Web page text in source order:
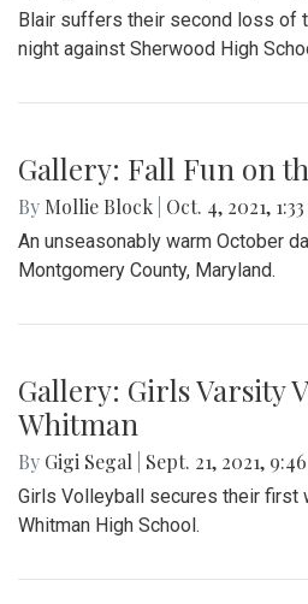
Blair suffers their second loss of
night against Sherwood High
Gallery: Fall Fun on
By Mollie Block Oct. 4, 2021,
An unseasonably warm October
Montgomery County, Maryland.
Gallery: Girls Varsity
Whitman
By Gigi Segal Sept. 21, 2021,
Girls Volleyball secures their first
Whitman High School.